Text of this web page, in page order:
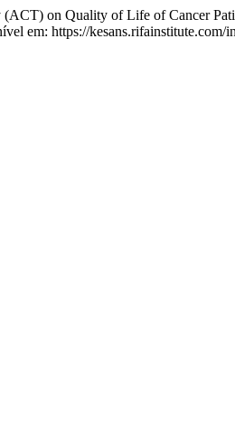
on Quality of Life of Cancer
em: https://kesans.rifainstitute.com/